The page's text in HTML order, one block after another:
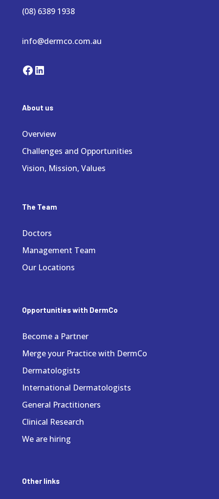
(08) 6389 1938
info@dermco.com.au
Facebook
LinkedIn
About us
Overview
Challenges and Opportunities
Vision, Mission, Values
The Team
Doctors
Management Team
Our Locations
Opportunities with DermCo
Become a Partner
Merge your Practice with DermCo
Dermatologists
International Dermatologists
General Practitioners
Clinical Research
We are hiring
Other links